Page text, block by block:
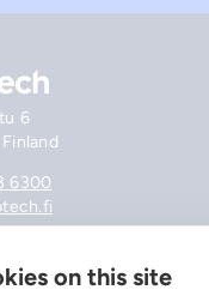
6
6300
on this site